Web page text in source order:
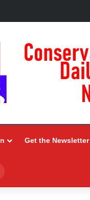
Get the Newsletter